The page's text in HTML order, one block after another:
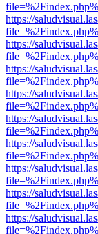
https://
https://
https://
https://
https://
https://
https://
https://
https://